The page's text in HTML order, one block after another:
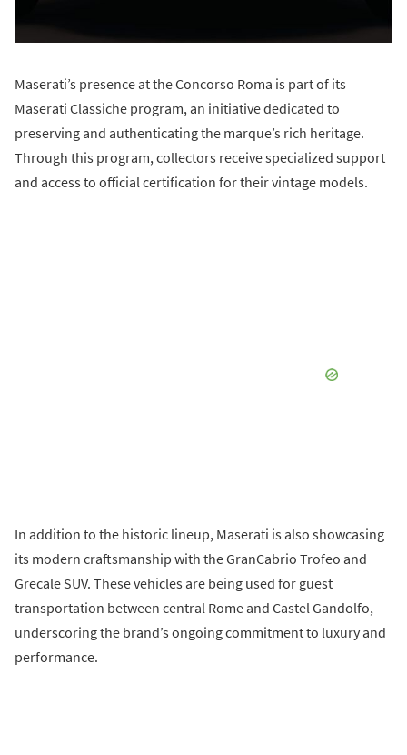
Maserati’s presence at the Concorso Roma is part of its
Maserati Classiche program, an initiative dedicated to
preserving and authenticating the marque’s rich heritage.
Through this program, collectors receive specialized support
and access to official certification for their vintage models.
In addition to the historic lineup, Maserati is also showcasing
its modern craftsmanship with the GranCabrio Trofeo and
Grecale SUV. These vehicles are being used for guest
transportation between central Rome and Castel Gandolfo,
underscoring the brand’s ongoing commitment to luxury and
performance.